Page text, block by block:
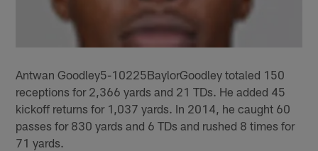
Antwan Goodley5-10225BaylorGoodley totaled 150
receptions for 2,366 yards and 21 TDs. He added 45
kickoff returns for 1,037 yards. In 2014, he caught 60
passes for 830 yards and 6 TDs and rushed 8 times for
71 yards.